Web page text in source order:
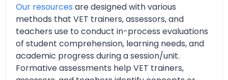
Our resources are designed with various
methods that VET trainers, assessors, and
teachers use to conduct in-process evaluations
of student comprehension, learning needs, and
academic progress during a session/unit.
Formative assessments help VET trainers,